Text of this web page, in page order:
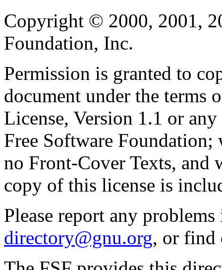
Copyright © 2000, 2001,
Foundation, Inc.
Permission is granted to
document under the terms
License, Version 1.1 or
Free Software
no Front-Cover Texts, and
copy of this license is
Please report any
directory@gnu.org, or find